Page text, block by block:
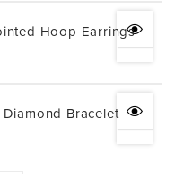
Hoop Earrings
Bracelet